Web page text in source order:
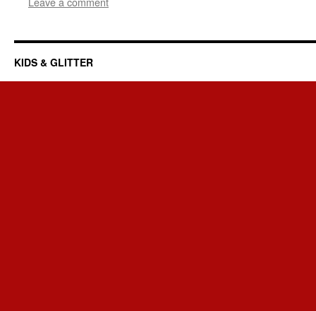
KIDS & GLITTER